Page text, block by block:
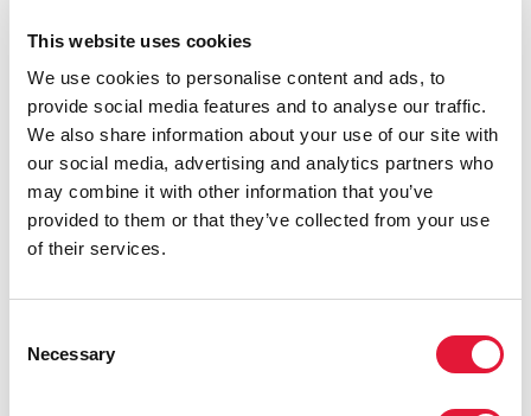
This website uses cookies
We use cookies to personalise content and ads, to
provide social media features and to analyse our traffic.
We also share information about your use of our site with
our social media, advertising and analytics partners who
may combine it with other information that you’ve
provided to them or that they’ve collected from your use
of their services.
Selection
Necessary